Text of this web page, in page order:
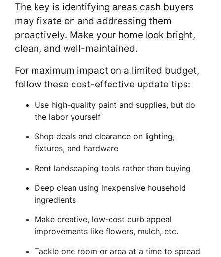
The key is identifying areas cash buyers
may fixate on and addressing them
proactively. Make your home look bright,
clean, and well-maintained.
For maximum impact on a limited budget,
follow these cost-effective update tips:
Use high-quality paint and supplies, but do
the labor yourself
Shop deals and clearance on lighting,
fixtures, and hardware
Rent landscaping tools rather than buying
Deep clean using inexpensive household
ingredients
Make creative, low-cost curb appeal
improvements like flowers, mulch, etc.
Tackle one room or area at a time to spread